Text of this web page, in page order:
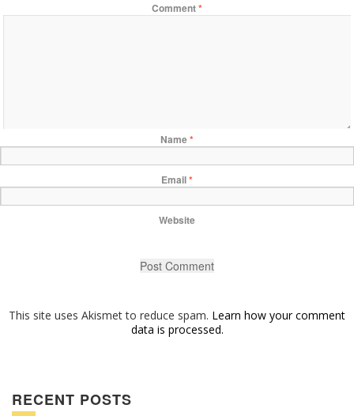
Comment*
Name*
Email*
Website
This site uses Akismet to reduce spam. Learn how your comment
data is processed.
RECENT POSTS